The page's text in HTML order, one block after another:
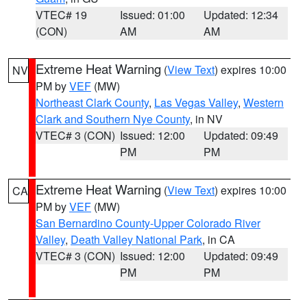
VTEC# 19
(CON)
Issued: 01:00
AM
Updated: 12:34
AM
NV Extreme Heat Warning (View Text) expires 10:00
PM byVEF (MW)
Northeast Clark County, Las Vegas Valley, Western
Clark and Southern Nye County, in NV
VTEC# 3 (CON) Issued: 12:00
PM
Updated: 09:49
PM
CA Extreme Heat Warning (View Text) expires 10:00
PM byVEF (MW)
San Bernardino County-Upper Colorado River
Valley, Death Valley National Park, in CA
VTEC# 3 (CON) Issued: 12:00
PM
Updated: 09:49
PM